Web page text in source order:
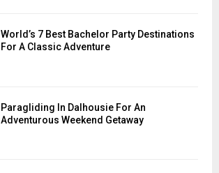
World’s 7 Best Bachelor Party Destinations
For A Classic Adventure
Paragliding In Dalhousie For An
Adventurous Weekend Getaway